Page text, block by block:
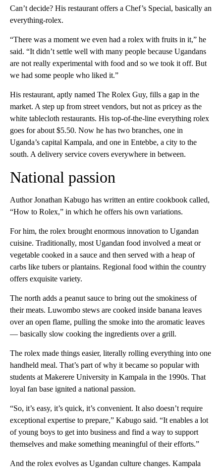
Can’t decide? His restaurant offers a Chef’s Special, basically an
everything-rolex.
“There was a moment we even had a rolex with fruits in it,” he
said. “It didn’t settle well with many people because Ugandans
are not really experimental with food and so we took it off. But
we had some people who liked it.”
His restaurant, aptly named The Rolex Guy, fills a gap in the
market. A step up from street vendors, but not as pricey as the
white tablecloth restaurants. His top-of-the-line everything rolex
goes for about $5.50. Now he has two branches, one in
Uganda’s capital Kampala, and one in Entebbe, a city to the
south. A delivery service covers everywhere in between.
National passion
Author Jonathan Kabugo has written an entire cookbook called,
“How to Rolex,” in which he offers his own variations.
For him, the rolex brought enormous innovation to Ugandan
cuisine. Traditionally, most Ugandan food involved a meat or
vegetable cooked in a sauce and then served with a heap of
carbs like tubers or plantains. Regional food within the country
offers exquisite variety.
The north adds a peanut sauce to bring out the smokiness of
their meats. Luwombo stews are cooked inside banana leaves
over an open flame, pulling the smoke into the aromatic leaves
— basically slow cooking the ingredients over a grill.
The rolex made things easier, literally rolling everything into one
handheld meal. That’s part of why it became so popular with
students at Makerere University in Kampala in the 1990s. That
loyal fan base ignited a national passion.
“So, it’s easy, it’s quick, it’s convenient. It also doesn’t require
exceptional expertise to prepare,” Kabugo said. “It enables a lot
of young boys to get into business and find a way to support
themselves and make something meaningful of their efforts.”
And the rolex evolves as Ugandan culture changes. Kampala